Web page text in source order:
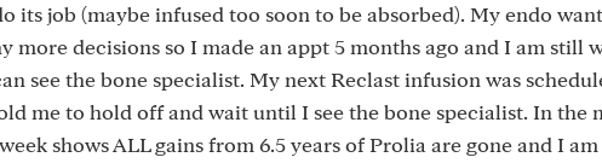
its job (maybe infused too soon to be absorbed). My endo
more decisions so I made an appt 5 months ago and I am still
see the bone specialist. My next Reclast infusion was
me to hold off and wait until I see the bone specialist. In the
shows ALL gains from 6.5 years of Prolia are gone and I